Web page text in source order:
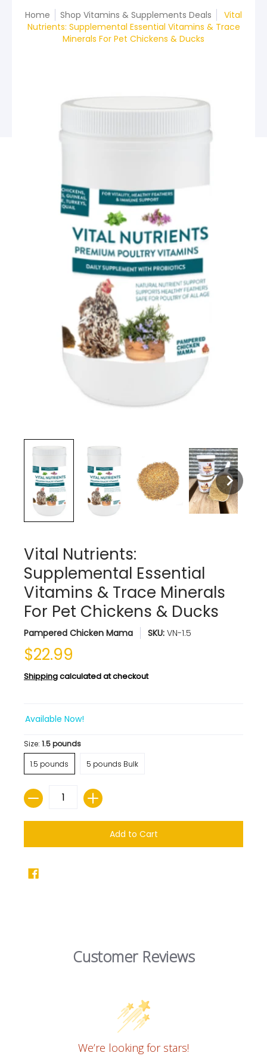
Home Shop Vitamins & Supplements Deals
Vital
Nutrients: Supplemental Essential Vitamins & Trace
Minerals For Pet Chickens & Ducks
Vital Nutrients:
Supplemental Essential
Vitamins & Trace Minerals
For Pet Chickens & Ducks
Pampered Chicken Mama SKU: VN-1.5
$22.99
Shippingcalculated at checkout
Available Now!
Size: 1.5 pounds
1.5 pounds
5 pounds Bulk
Quantity
Add to Cart
Customer Reviews
We’re looking for stars!